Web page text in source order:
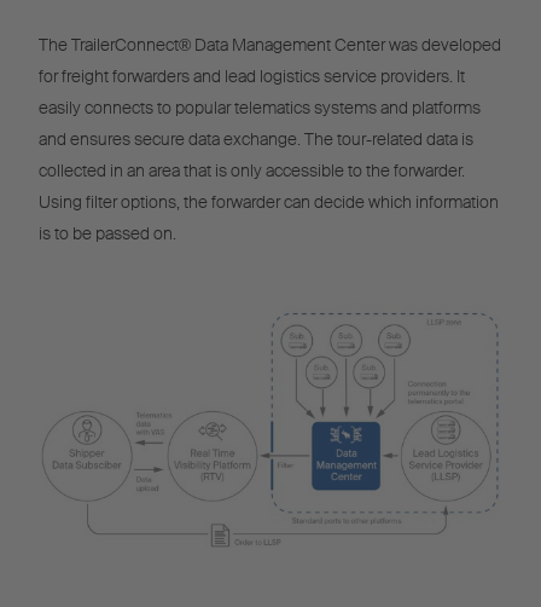
The TrailerConnect® Data Management Center was developed
for freight forwarders and lead logistics service providers. It
easily connects to popular telematics systems and platforms
and ensures secure data exchange. The tour-related data is
collected in an area that is only accessible to the forwarder.
Using filter options, the forwarder can decide which information
is to be passed on.